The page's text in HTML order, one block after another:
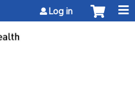
Log in